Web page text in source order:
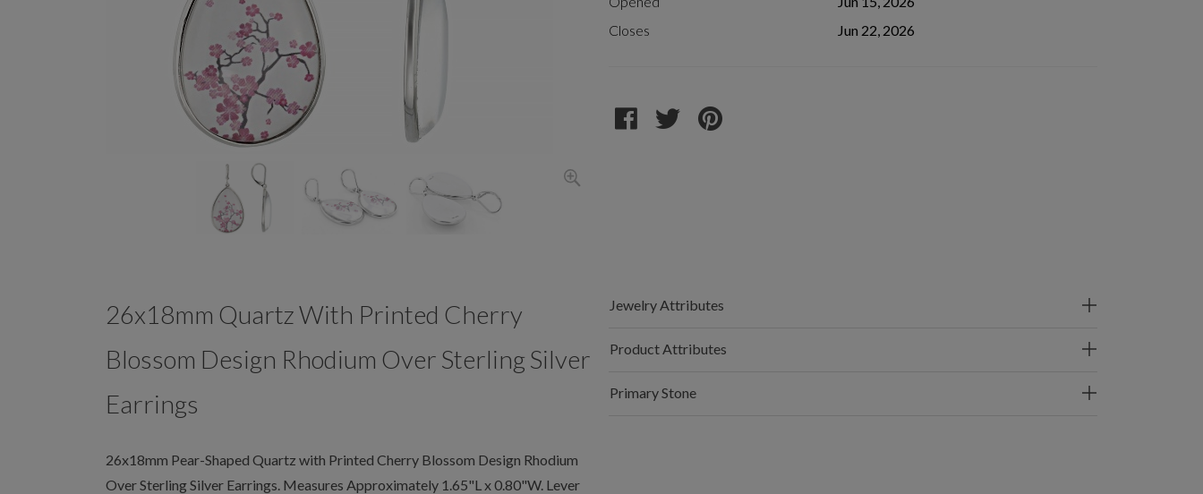
Closes
Jun 22, 2026
26x18mm Quartz With Printed Cherry
Blossom Design Rhodium Over Sterling Silver
Earrings
26x18mm Pear-Shaped Quartz with Printed Cherry Blossom Design Rhodium
Over Sterling Silver Earrings. Measures Approximately 1.65"L x 0.80"W. Lever
Jewelry Attributes
Product Attributes
Primary Stone